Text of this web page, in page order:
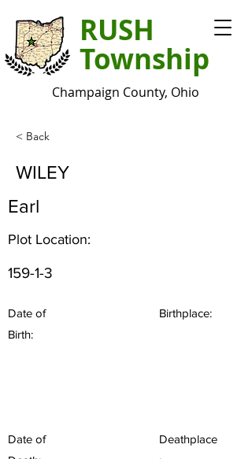
RUSH
Township
Champaign County, Ohio
< Back
WILEY
Earl
Plot Location:
159-1-3
Date of
Birth:
Birthplace:
Date of
Deathplace